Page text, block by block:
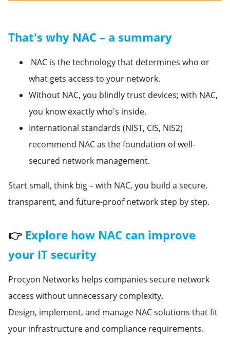
That's why NAC – a summary
NAC is the technology that determines who or
what gets access to your network.
Without NAC, you blindly trust devices; with NAC,
you know exactly who's inside.
International standards (NIST, CIS, NIS2)
recommend NAC as the foundation of well-
secured network management.
Start small, think big – with NAC, you build a secure,
transparent, and future-proof network step by step.
👉 Explore how NAC can improve
your IT security
Procyon Networks helps companies secure network
access without unnecessary complexity.
Design, implement, and manage NAC solutions that fit
your infrastructure and compliance requirements.